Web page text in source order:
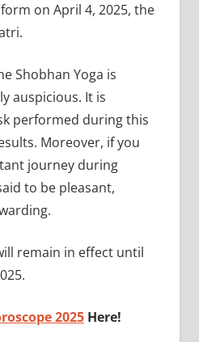
on April 4, 2025, the
Shobhan Yoga is
auspicious. It is
performed during this
Moreover, if you
journey during
to be pleasant,
remain in effect until
2025 Here!